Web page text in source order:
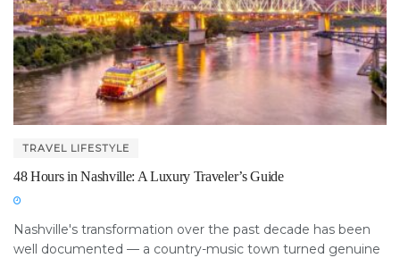
TRAVEL LIFESTYLE
48 Hours in Nashville: A Luxury Traveler’s Guide
Nashville's transformation over the past decade has been
well documented — a country-music town turned genuine